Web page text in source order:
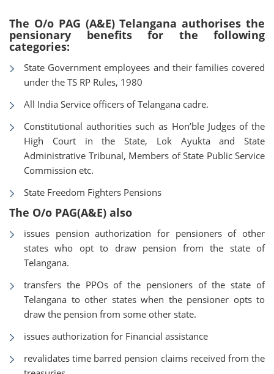
The O/o PAG (A&E) Telangana authorises the
pensionary benefits for the following
categories:
State Government employees and their families covered
under the TS RP Rules, 1980
All India Service officers of Telangana cadre.
Constitutional authorities such as Hon’ble Judges of the
High Court in the State, Lok Ayukta and State
Administrative Tribunal, Members of State Public Service
Commission etc.
State Freedom Fighters Pensions
The O/o PAG(A&E) also
issues pension authorization for pensioners of other
states who opt to draw pension from the state of
Telangana.
transfers the PPOs of the pensioners of the state of
Telangana to other states when the pensioner opts to
draw the pension from some other state.
issues authorization for Financial assistance
revalidates time barred pension claims received from the